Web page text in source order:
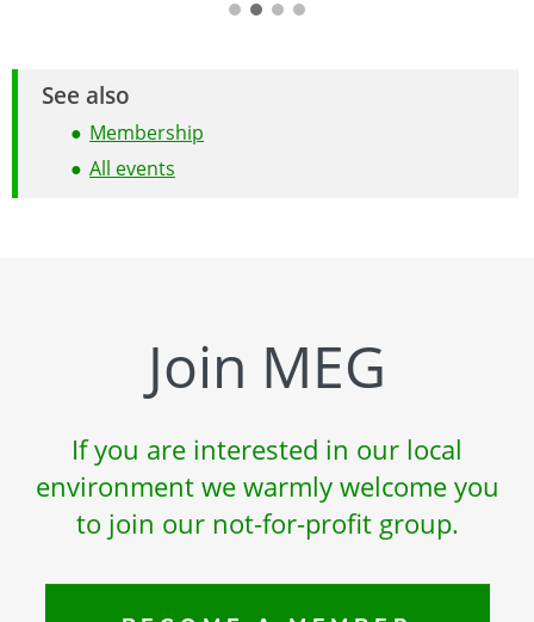
See also
Membership
All events
Join MEG
If you are interested in our local
environment we warmly welcome you
to join our not-for-profit group.